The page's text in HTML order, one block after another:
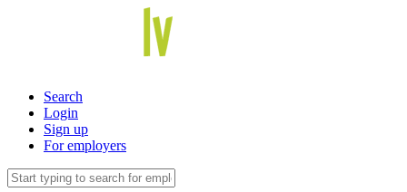
Search
Login
Sign up
For employers